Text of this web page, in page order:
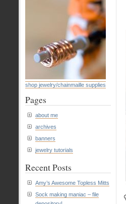
shop jewelry/chainmaille supplies
Pages
about me
archives
banners
jewelry tutorials
Recent Posts
Amy’s Awesome Topless Mitts
Sock making maniac – file